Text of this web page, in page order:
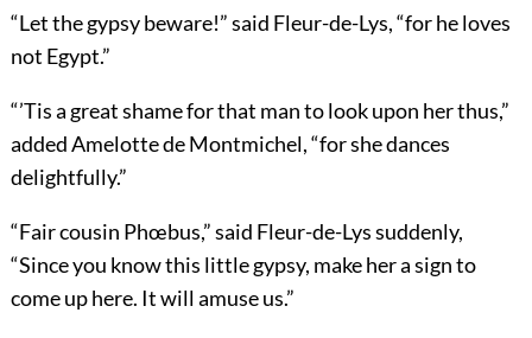
“Let the gypsy beware!” said Fleur-de-Lys, “for he loves
not Egypt.”
“’Tis a great shame for that man to look upon her thus,”
added Amelotte de Montmichel, “for she dances
delightfully.”
“Fair cousin Phœbus,” said Fleur-de-Lys suddenly,
“Since you know this little gypsy, make her a sign to
come up here. It will amuse us.”